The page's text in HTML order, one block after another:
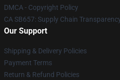
DMCA - Copyright Policy
CA SB657: Supply Chain
Our Support
Shipping & Delivery Policies
Payment Terms
Return & Refund Policies